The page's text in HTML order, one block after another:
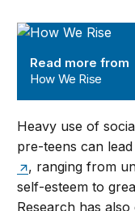
How We Rise
Read more from
How We Rise
Heavy use of
pre-teens can
, ranging from
self-esteem to
Research has